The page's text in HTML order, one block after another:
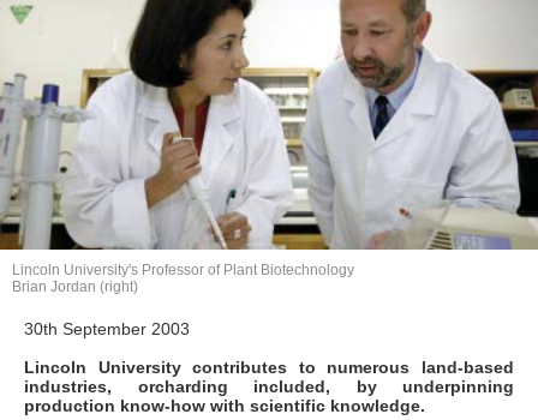
30th September 2003
Lincoln University contributes to numerous land-based
industries, orcharding included, by underpinning
production know-how with scientific knowledge.
Lincoln University's Professor of Plant Biotechnology
Brian Jordan (right)